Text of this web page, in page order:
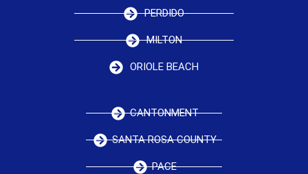
PERDIDO
MILTON
ORIOLE BEACH
CANTONMENT
SANTA ROSA COUNTY
PACE